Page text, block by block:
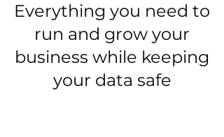
Everything you need to
run and grow your
business while keeping
your data safe